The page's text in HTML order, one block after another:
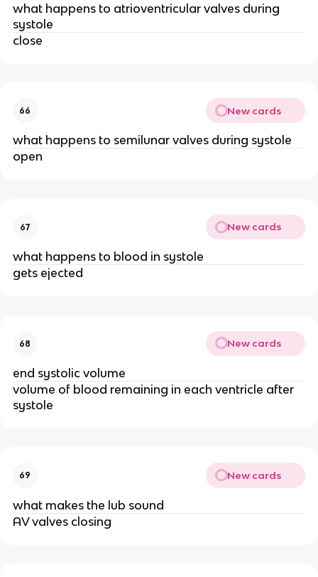
what happens to atrioventricular valves during
systole
close
66 New cards
what happens to semilunar valves during systole
open
67 New cards
what happens to blood in systole
gets ejected
68 New cards
end systolic volume
volume of blood remaining in each ventricle after
systole
69 New cards
what makes the lub sound
AV valves closing